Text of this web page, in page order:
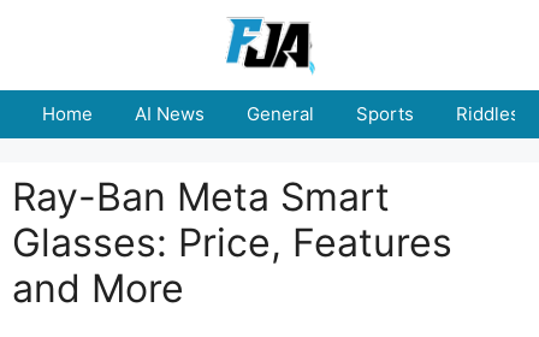
Home AI News General Sports Riddles
Ray-Ban Meta Smart
Glasses: Price, Features
and More